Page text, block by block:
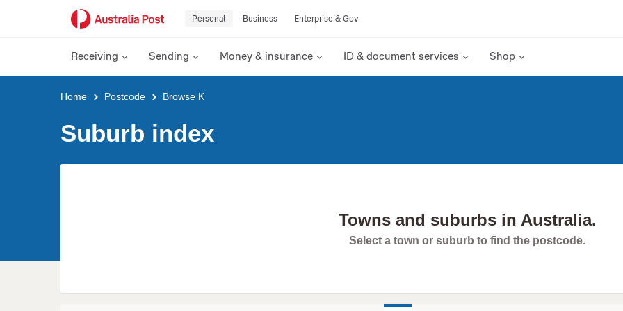
Personal Business Enterprise & Gov
Receiving Sending Money & insurance ID & document services Shop
Y
a
Home Postcode Browse K
Suburb index
Towns and suburbs in Australia.
Select a town or suburb to find the postcode.